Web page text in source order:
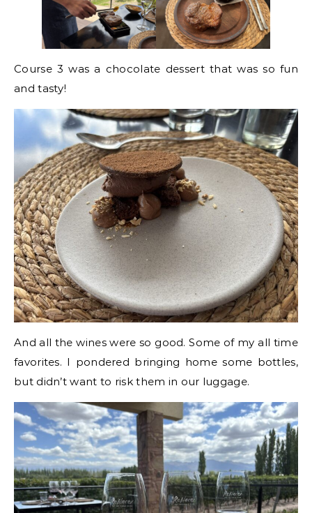
Course 3 was a chocolate dessert that was so fun
and tasty!
And all the wines were so good. Some of my all time
favorites. I pondered bringing home some bottles,
but didn’t want to risk them in our luggage.